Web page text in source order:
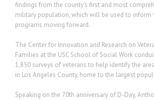
findings from the county’s first and most
military population, which will be used to inform
programs moving forward.
The Center for Innovation and Research on
Families at the USC School of Social Work
1,850 surveys of veterans to help identify the
in Los Angeles County, home to the largest
Speaking on the 70th anniversary of D-Day,